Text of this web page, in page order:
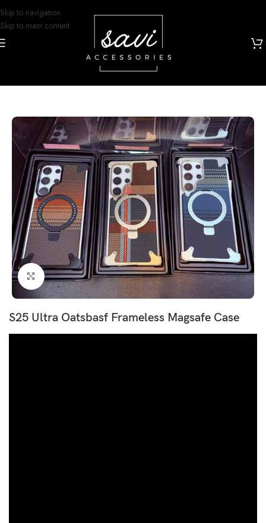
Skip to navigation
Skip to main content
Click to enlarge
S25 Ultra Oatsbasf Frameless Magsafe Case